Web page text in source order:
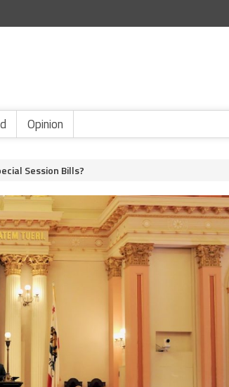
Opinion
Session Bills?